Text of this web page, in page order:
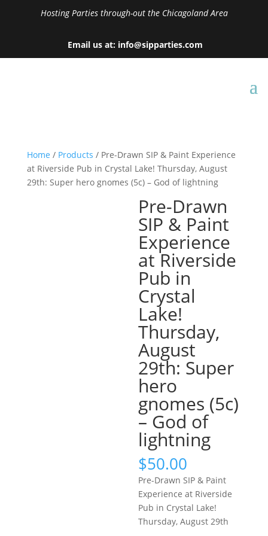
Hosting Parties through-out the Chicagoland Area
Email us at: info@sipparties.com
Home / Products / Pre-Drawn SIP & Paint Experience
at Riverside Pub in Crystal Lake! Thursday, August
29th: Super hero gnomes (5c) – God of lightning
Pre-Drawn
SIP & Paint
Experience
at Riverside
Pub in
Crystal
Lake!
Thursday,
August
29th: Super
hero
gnomes (5c)
– God of
lightning
$50.00
Pre-Drawn SIP & Paint
Experience at Riverside
Pub in Crystal Lake!
Thursday, August 29th